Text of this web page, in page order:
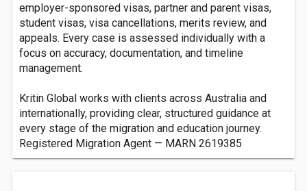
employer-sponsored visas, partner and parent visas,
student visas, visa cancellations, merits review, and
appeals. Every case is assessed individually with a
focus on accuracy, documentation, and timeline
management.
Kritin Global works with clients across Australia and
internationally, providing clear, structured guidance at
every stage of the migration and education journey.
Registered Migration Agent — MARN 2619385